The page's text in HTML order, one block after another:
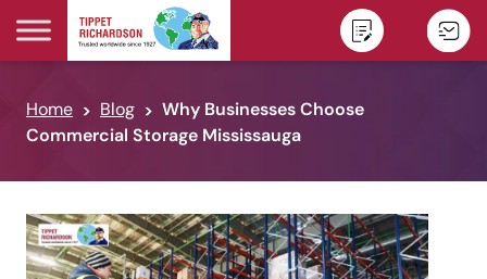
Skip to content
Home Blog
Why Businesses Choose
Commercial Storage Mississauga